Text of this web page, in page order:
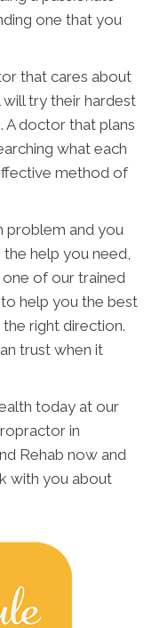
one that you
that cares about
try their hardest
A doctor that plans
what each
method of
problem and you
help you need,
of our trained
help you the best
right direction.
trust when it
today at our
in
Rehab now and
with you about